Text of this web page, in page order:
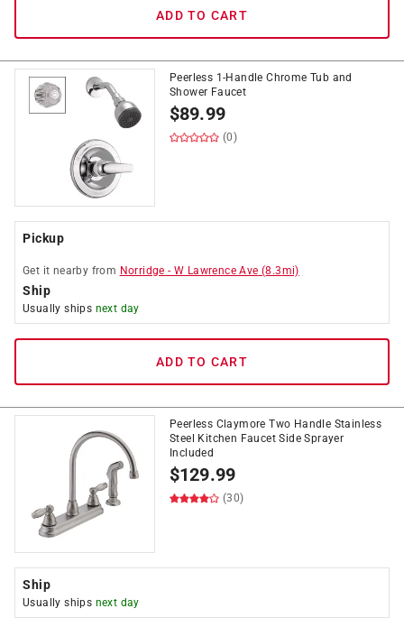
ADD TO CART
Peerless 1-Handle Chrome Tub and
Shower Faucet
$89.99
(0)
Pickup
Get it nearby from Norridge -W Lawrence Ave (8.3mi)
Ship
Usually ships next day
ADD TO CART
Peerless Claymore Two Handle Stainless
Steel Kitchen Faucet Side Sprayer
Included
$129.99
(30)
Ship
Usually ships next day